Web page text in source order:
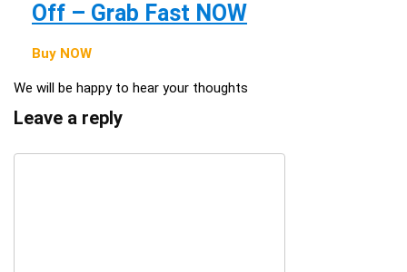
Off – Grab Fast NOW
Buy NOW
We will be happy to hear your thoughts
Leave a reply